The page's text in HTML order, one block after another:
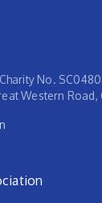
No.
Western Road,